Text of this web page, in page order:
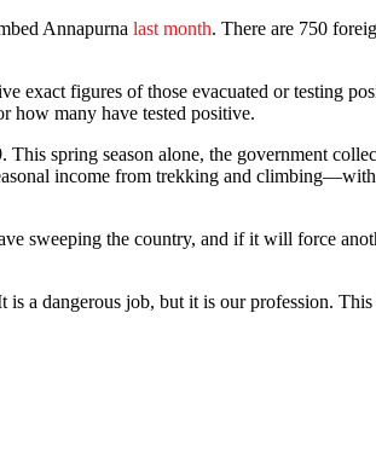
Annapurna last month. There are 750
exact figures of those evacuated or testing
how many have tested positive.
spring season alone, the government
income from trekking and climbing—with
sweeping the country, and if it will force
a dangerous job, but it is our profession.